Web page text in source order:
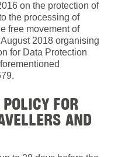
on the protection of
the processing of
free movement of
2018 organising
for Data Protection
FOR
AND